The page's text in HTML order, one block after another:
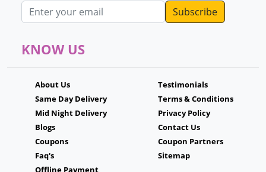
Email address
KNOW US
About Us
Same Day Delivery
Mid Night Delivery
Blogs
Coupons
Faq's
Offline Payment
Testimonials
Terms & Conditions
Privacy Policy
Contact Us
Coupon Partners
Sitemap